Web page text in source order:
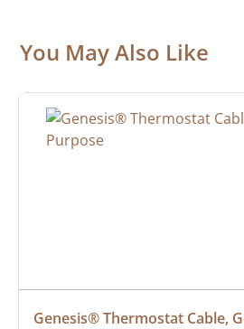
You May Also Like
Genesis® Thermostat Cable,